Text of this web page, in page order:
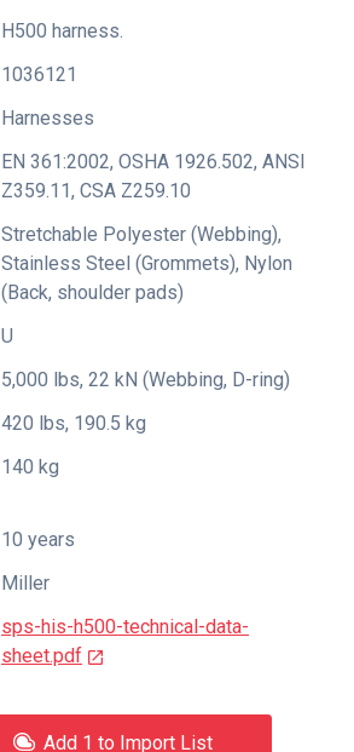
H500 harness.
1036121
Harnesses
EN 361:2002, OSHA 1926.502, ANSI
Z359.11, CSA Z259.10
Stretchable Polyester (Webbing),
Stainless Steel (Grommets), Nylon
(Back, shoulder pads)
U
5,000 lbs, 22 kN (Webbing, D-ring)
420 lbs, 190.5 kg
140 kg
10 years
Miller
sps-his-h500-technical-data-
sheet.pdf
Add 1 to Import List